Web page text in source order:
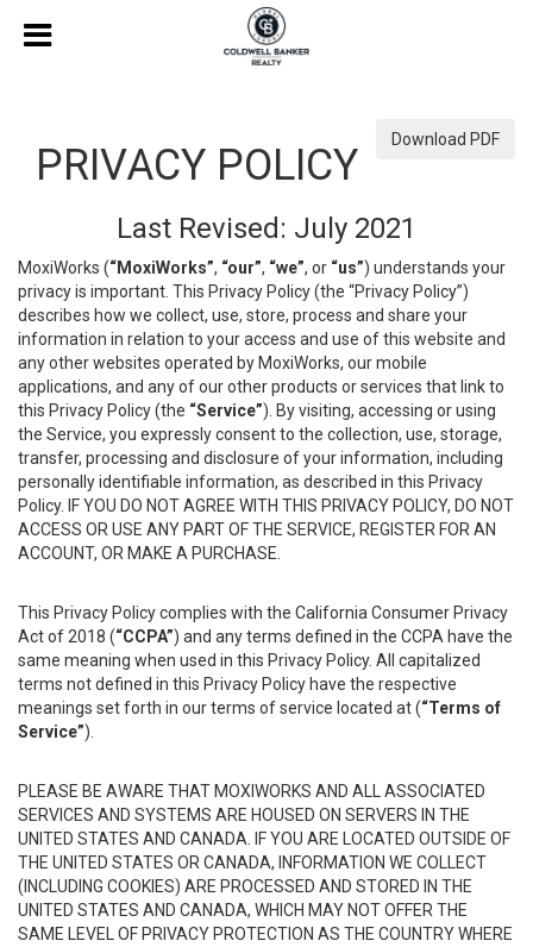
Download PDF
PRIVACY POLICY
Last Revised: July 2021
MoxiWorks (“MoxiWorks”, “our”, “we”, or “us”) understands your
privacy is important. This Privacy Policy (the “Privacy Policy”)
describes how we collect, use, store, process and share your
information in relation to your access and use of this website and
any other websites operated by MoxiWorks, our mobile
applications, and any of our other products or services that link to
this Privacy Policy (the “Service”). By visiting, accessing or using
the Service, you expressly consent to the collection, use, storage,
transfer, processing and disclosure of your information, including
personally identifiable information, as described in this Privacy
Policy. IF YOU DO NOT AGREE WITH THIS PRIVACY POLICY, DO NOT
ACCESS OR USE ANY PART OF THE SERVICE, REGISTER FOR AN
ACCOUNT, OR MAKE A PURCHASE.
This Privacy Policy complies with the California Consumer Privacy
Act of 2018 (“CCPA”) and any terms defined in the CCPA have the
same meaning when used in this Privacy Policy. All capitalized
terms not defined in this Privacy Policy have the respective
meanings set forth in our terms of service located at (“Terms of
Service”).
PLEASE BE AWARE THAT MOXIWORKS AND ALL ASSOCIATED
SERVICES AND SYSTEMS ARE HOUSED ON SERVERS IN THE
UNITED STATES AND CANADA. IF YOU ARE LOCATED OUTSIDE OF
THE UNITED STATES OR CANADA, INFORMATION WE COLLECT
(INCLUDING COOKIES) ARE PROCESSED AND STORED IN THE
UNITED STATES AND CANADA, WHICH MAY NOT OFFER THE
SAME LEVEL OF PRIVACY PROTECTION AS THE COUNTRY WHERE